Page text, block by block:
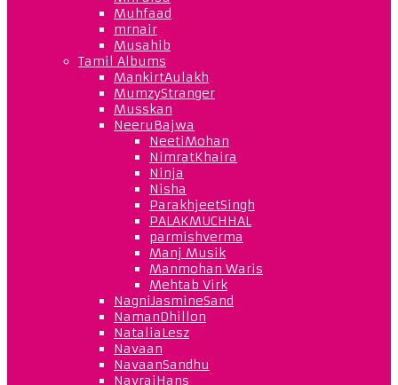
Muhfaad
mrnair
Musahib
Tamil Albums
MankirtAulakh
MumzyStranger
Musskan
NeeruBajwa
NeetiMohan
NimratKhaira
Ninja
Nisha
ParakhjeetSingh
PALAKMUCHHAL
parmishverma
Manj Musik
Manmohan Waris
Mehtab Virk
NagniJasmineSand
NamanDhillon
NataliaLesz
Navaan
NavaanSandhu
NavrajHans